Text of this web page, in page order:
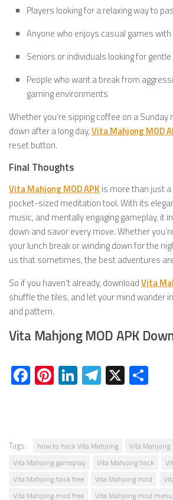
Players looking for a relaxing way to
Anyone who enjoys casual games
Seniors or individuals looking for
People who want a break from
gaming environments
Whether you’re sipping coffee on a Sunday
down after a long day,Vita Mahjong MOD
reset button.
Final Thoughts
Vita Mahjong MOD APK is more than just
pocket-sized meditation tool. With its
music, and mentally engaging gameplay, it
down and savor every move. Whether
your lunch break or winding down for the
us that sometimes, the best adventures
So if you haven’t already, downloadVita
shuffle the tiles, and let your mind wander
and pattern.
Vita Mahjong MOD APK
Facebook
Pinterest
LinkedIn
Telegram
X
Tags: how to hack Vita Mahjong Vita Mahjong
Vita Mahjong gameplay
Vita Mahjong hack
Vita Mahjong hack free
Vita Mahjong mod
Vita Mahjong mod free
Vita Mahjong mod menu